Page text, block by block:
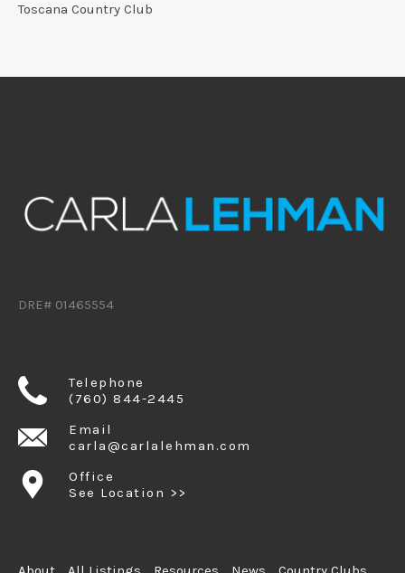
Toscana Country Club
DRE# 01465554
Telephone
(760) 844-2445
Email
carla@carlalehman.com
Office
See Location >>